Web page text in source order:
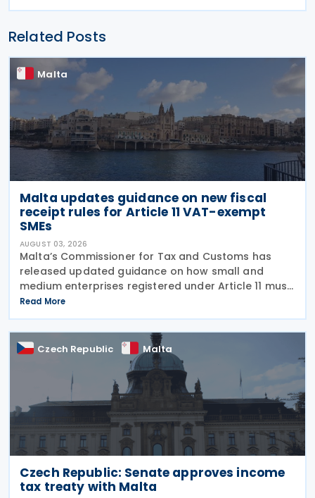
Related Posts
Malta
Malta updates guidance on new fiscal
receipt rules for Article 11 VAT-exempt
SMEs
AUGUST 03, 2026
Malta’s Commissioner for Tax and Customs has
released updated guidance on how small and
medium enterprises registered under Article 11 must
configure their fiscal cash registers to meet
statutory receipt requirements. The Commissioner
for Tax
Read More
Czech Republic Malta
Czech Republic: Senate approves income
tax treaty with Malta